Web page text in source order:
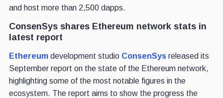
and host more than 2,500 dapps.
ConsenSys shares Ethereum network stats in
latest report
Ethereumdevelopment studio ConsenSysreleased its
September report on the state of the Ethereum network,
highlighting some of the most notable figures in the
ecosystem. The report aims to show the progress the